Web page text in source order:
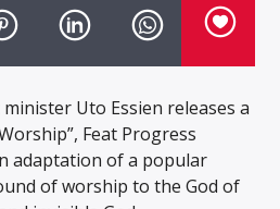
Uto Essien releases a
Feat Progress
adaptation of a popular
of worship to the God of